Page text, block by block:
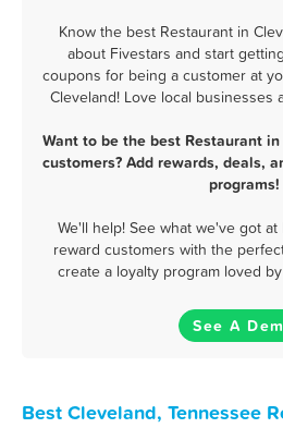
Know the best Restaurant in
about Fivestars and start
coupons for being a customer at
Cleveland! Love local businesses
Want to be the best Restaurant
customers? Add rewards, deals,
programs!
We'll help! See what we've got
reward customers with the
create a loyalty program loved
See A
Best Cleveland, Tennessee